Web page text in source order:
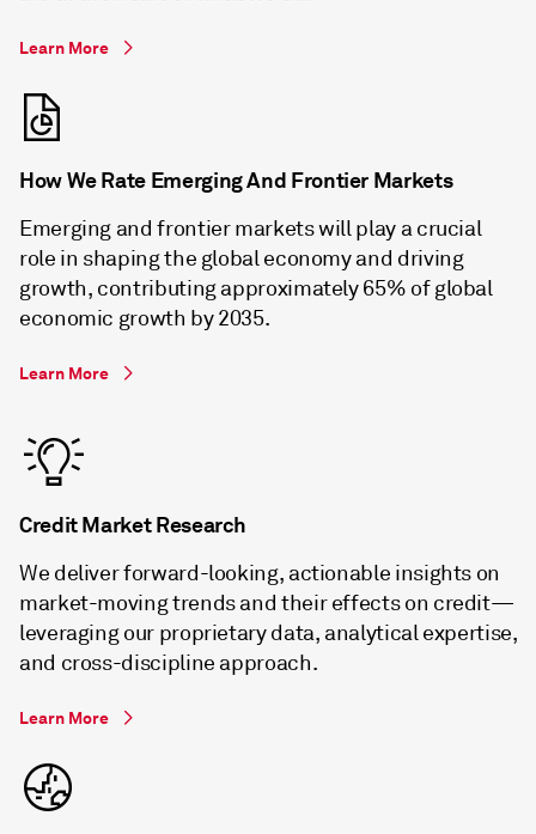
Learn More
How We Rate Emerging And Frontier Markets
Emerging and frontier markets will play a crucial
role in shaping the global economy and driving
growth, contributing approximately 65% of global
economic growth by 2035.
Learn More
Credit Market Research
We deliver forward-looking, actionable insights on
market-moving trends and their effects on credit—
leveraging our proprietary data, analytical expertise,
and cross-discipline approach.
Learn More